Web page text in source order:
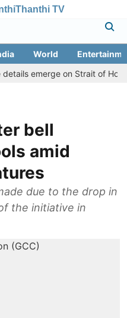
Thanthi TV
World
on Strait of Hormuz
bell
amid
due to the drop in
the initiative in